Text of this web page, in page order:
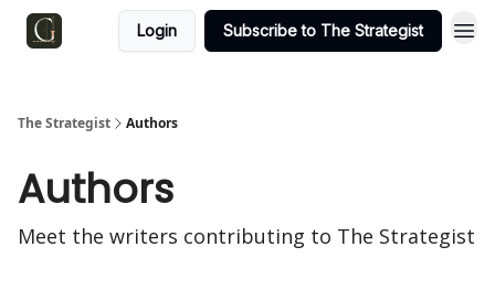
Login Subscribe to The Strategist
The Strategist Authors
Authors
Meet the writers contributing to The Strategist